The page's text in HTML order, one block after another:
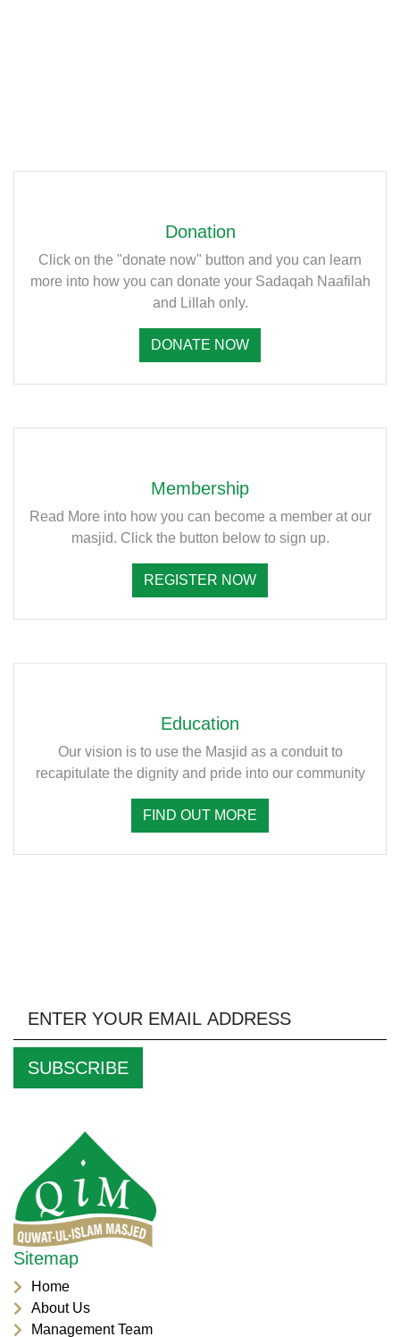
Donation
Click on the "donate now" button and you can learn
more into how you can donate your Sadaqah Naafilah
and Lillah only.
DONATE NOW
Membership
Read More into how you can become a member at our
masjid. Click the button below to sign up.
REGISTER NOW
Education
Our vision is to use the Masjid as a conduit to
recapitulate the dignity and pride into our community
FIND OUT MORE
Sitemap
Home
About Us
Management Team